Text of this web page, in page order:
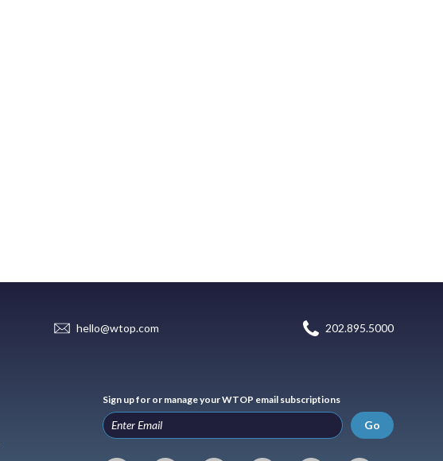
hello@wtop.com 202.895.5000
Sign up for or manage your WTOP email subscriptions
Go